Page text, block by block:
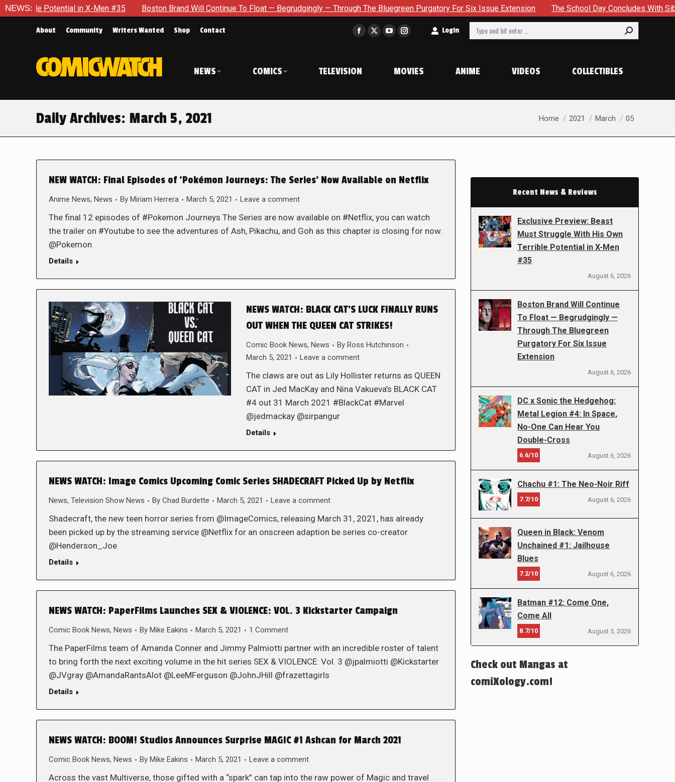
NEWS:
Potential in X-Men #35 Boston Brand Will Continue To Float — Begrudgingly — Through The Bluegreen Purgatory For Six Issue Extension The School Day Concludes With Siblings,
About Community Writers Wanted Shop Contact
Facebook
in
window
X
window
YouTube
in
window
Instagram
in
window
Login Search:
NEWS COMICS TELEVISION MOVIES ANIME VIDEOS COLLECTIBLES
Daily Archives: March 5, 2021 You are here:
Home 2021 March 05
NEW WATCH: Final Episodes of ‘Pokémon Journeys: The Series’ Now Available on Netflix
Anime News, News By Miriam Herrera March 5, 2021 Leave a comment
The final 12 episodes of #Pokemon Journeys The Series are now available on #Netflix, you can watch
the trailer on #Youtube to see the adventures of Ash, Pikachu, and Goh as this chapter is closing for now.
@Pokemon
Details
NEWS WATCH: BLACK CAT’S LUCK FINALLY RUNS
OUT WHEN THE QUEEN CAT STRIKES!
Comic Book News, News By Ross Hutchinson
March 5, 2021
Leave a comment
The claws are out as Lily Hollister returns as QUEEN
CAT in Jed MacKay and Nina Vakueva’s BLACK CAT
#4 out 31 March 2021 #BlackCat #Marvel
@jedmackay @sirpangur
Details
NEWS WATCH: Image Comics Upcoming Comic Series SHADECRAFT Picked Up by Netflix
News, Television Show News By Chad Burdette March 5, 2021 Leave a comment
Shadecraft, the new teen horror series from @ImageComics, releasing March 31, 2021, has already
been picked up by the streaming service @Netflix for an onscreen adaption be series co-creator
@Henderson_Joe
Details
NEWS WATCH: PaperFilms Launches SEX & VIOLENCE: VOL. 3 Kickstarter Campaign
Comic Book News, News By Mike Eakins March 5, 2021 1 Comment
The PaperFilms team of Amanda Conner and Jimmy Palmiotti partner with an incredible roster of talent
to bring forth the next exciting volume in the hit series SEX & VIOLENCE: Vol. 3 @jpalmiotti @Kickstarter
@JVgray @AmandaRantsAlot @LeeMFerguson @JohnJHill @frazettagirls
Details
NEWS WATCH: BOOM! Studios Announces Surprise MAGIC #1 Ashcan for March 2021
Comic Book News, News By Mike Eakins March 5, 2021 Leave a comment
Across the vast Multiverse, those gifted with a “spark” can tap into the raw power of Magic and travel
Recent News & Reviews
Exclusive Preview: Beast
Must Struggle With His Own
Terrible Potential in X-Men
#35
August 6, 2026
Boston Brand Will Continue
To Float — Begrudgingly —
Through The Bluegreen
Purgatory For Six Issue
Extension
August 6, 2026
DC x Sonic the Hedgehog:
Metal Legion #4: In Space,
No-One Can Hear You
Double-Cross
6.6/10 August 6, 2026
Chachu #1: The Neo-Noir Riff
7.7/10 August 6, 2026
Queen in Black: Venom
Unchained #1: Jailhouse
Blues
7.2/10 August 6, 2026
Batman #12: Come One,
Come All
8.7/10 August 5, 2026
Check out Mangas at
comiXology.com!